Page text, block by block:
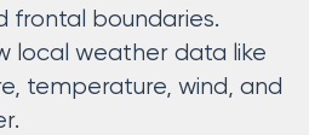
frontal boundaries.
local weather data like
temperature, wind, and